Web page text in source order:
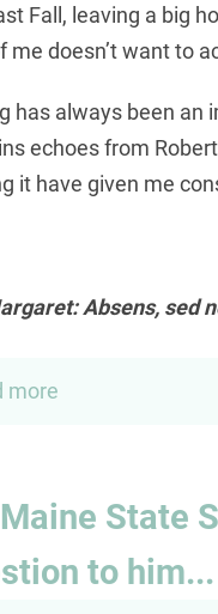
Fall, leaving a big
me doesn’t want to
has always been an
echoes from
it have given me
Absens, sed
more
State
to him...